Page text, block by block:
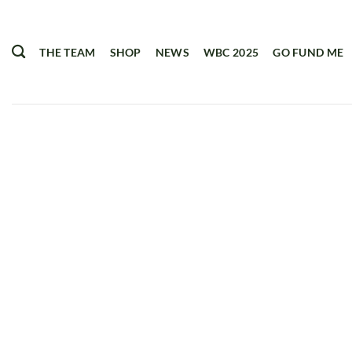
contentTHE TEAM SHOP NEWS WBC 2025 GO FUND ME